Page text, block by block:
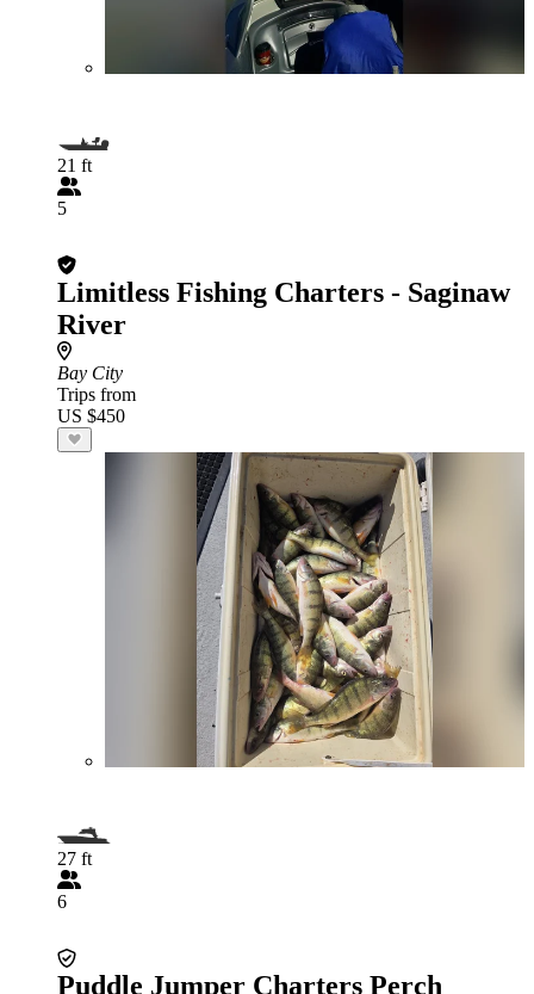
21 ft
5
Limitless Fishing Charters - Saginaw
River
Bay City
Trips from
US $450
27 ft
6
Puddle Jumper Charters Perch